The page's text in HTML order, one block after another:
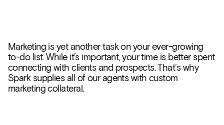
Marketing is yet another task on your ever-growing
to-do list. While it’s important, your time is better spent
connecting with clients and prospects. That’s why
Spark supplies all of our agents with custom
marketing collateral.